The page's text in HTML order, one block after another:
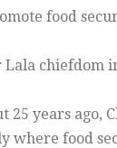
food
chiefdom
years ago,
where food